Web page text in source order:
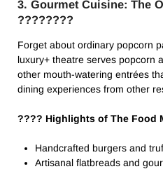
3. Gourmet Cuisine: The
????️????
Forget about ordinary popcorn
luxury+ theatre​ serves popcorn
other mouth-watering entrées
dining experiences from other
???? Highlights of The Food
Handcrafted burgers and
Artisanal flatbreads and